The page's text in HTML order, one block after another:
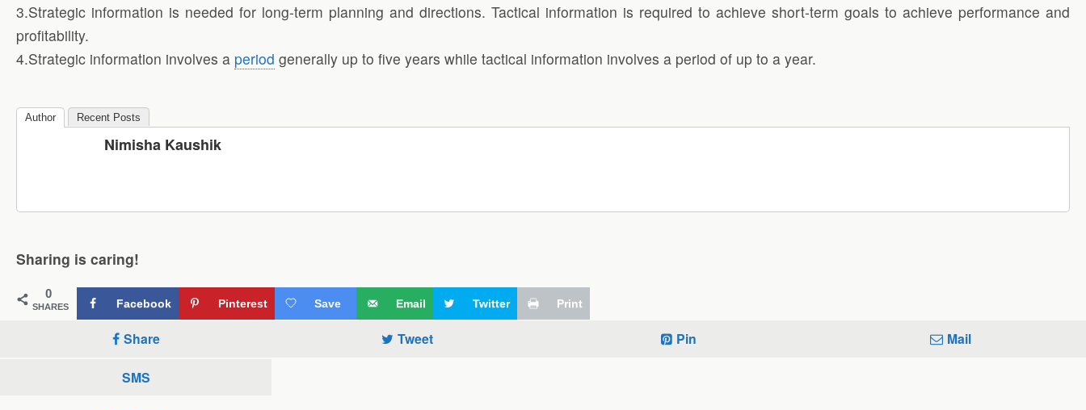
3.Strategic information is needed for long-term planning and directions. Tactical information is required to achieve short-term goals to achieve performance and
profitability.
4.Strategic information involves a period generally up to five years while tactical information involves a period of up to a year.
Author Recent Posts
Nimisha Kaushik
Sharing is caring!
0
SHARES Facebook Pinterest Save Email Twitter Print
Share Tweet Pin Mail
SMS